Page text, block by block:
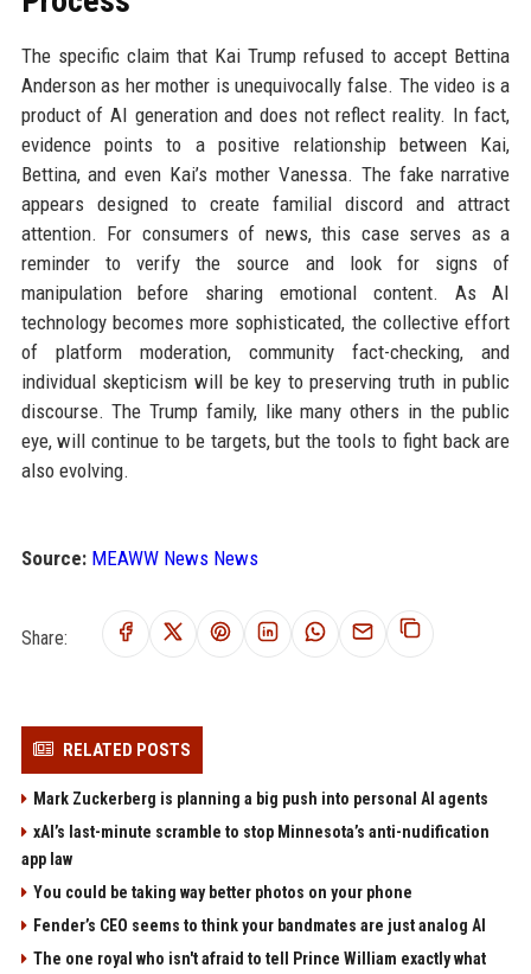
The specific claim that Kai Trump refused to accept Bettina
Anderson as her mother is unequivocally false. The video is a
product of AI generation and does not reflect reality. In fact,
evidence points to a positive relationship between Kai,
Bettina, and even Kai’s mother Vanessa. The fake narrative
appears designed to create familial discord and attract
attention. For consumers of news, this case serves as a
reminder to verify the source and look for signs of
manipulation before sharing emotional content. As AI
technology becomes more sophisticated, the collective effort
of platform moderation, community fact-checking, and
individual skepticism will be key to preserving truth in public
discourse. The Trump family, like many others in the public
eye, will continue to be targets, but the tools to fight back are
also evolving.
Source: MEAWW News News
Share:
RELATED POSTS
Mark Zuckerberg is planning a big push into personal AI agents
xAI’s last-minute scramble to stop Minnesota’s anti-nudification
app law
You could be taking way better photos on your phone
Fender’s CEO seems to think your bandmates are just analog AI
The one royal who isn't afraid to tell Prince William exactly what